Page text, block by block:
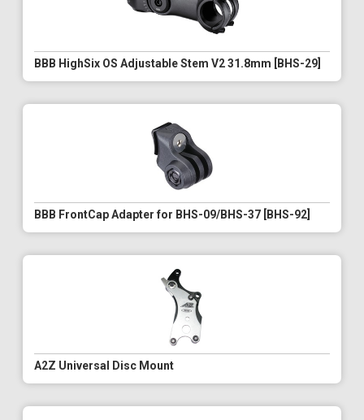
BBB HighSix OS Adjustable Stem V2 31.8mm [BHS-29]
BBB FrontCap Adapter for BHS-09/BHS-37 [BHS-92]
A2Z Universal Disc Mount